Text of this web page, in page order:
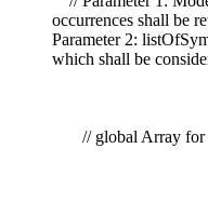
occurrences shall be
Parameter 2:
which shall be
// global Array for